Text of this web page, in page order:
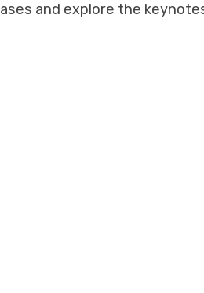
and explore the